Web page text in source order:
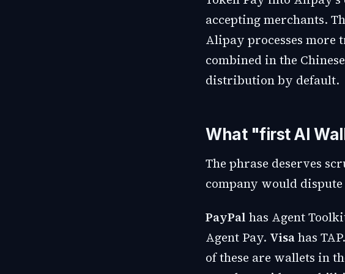
accepting merchants.
Alipay processes more
combined in the
distribution by default.
What "first AI
The phrase deserves
company would
PayPal has Agent
Agent Pay. Visahas TAP.
of these are wallets in